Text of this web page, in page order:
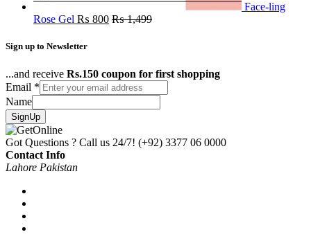
Face-ling
Rose Gel ₨ 800 ₨1,499
Sign up to Newsletter
...and receive Rs.150 coupon for first shopping
Email *
Name
SignUp
Got Questions ? Call us 24/7! (+92) 3377 06 0000
Contact Info
Lahore Pakistan